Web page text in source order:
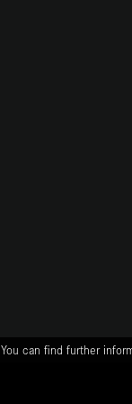
can find further